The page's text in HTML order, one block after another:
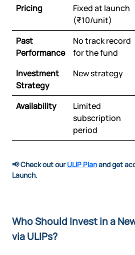
Pricing
Fixed at launch
(₹10/unit)
Past
Performance
No track record
for the fund
Investment
Strategy
New strategy
Availability
Limited
subscription
period
📢 Check out ourULIP Planand get
Launch.
Who Should Invest in a
via ULIPs?